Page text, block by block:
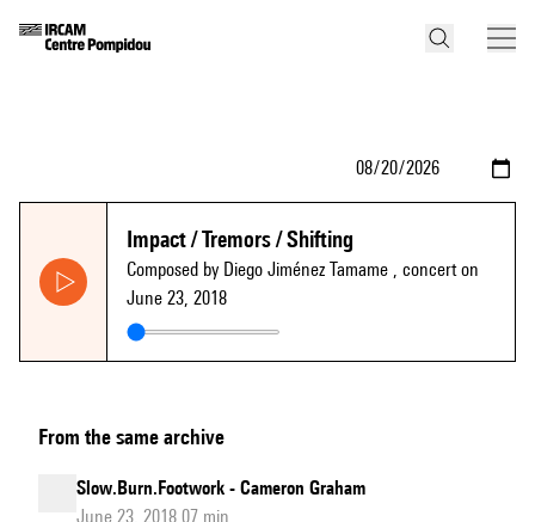
Impact / Tremors / Shifting
Composed by Diego Jiménez Tamame , concert on
June 23, 2018
From the same archive
Slow.Burn.Footwork - Cameron Graham
June 23, 2018 07 min